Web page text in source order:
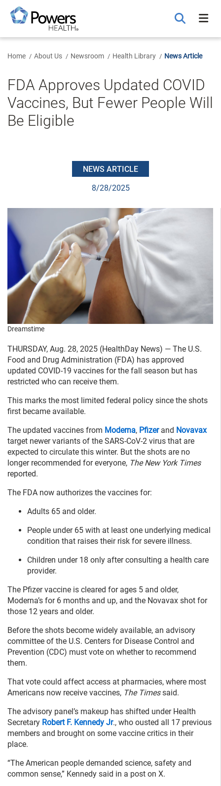
Main
Content
Home About Us Newsroom Health Library News Article
FDA Approves Updated COVID
Vaccines, But Fewer People Will
Be Eligible
NEWS ARTICLE
8/28/2025
Dreamstime
THURSDAY, Aug. 28, 2025 (HealthDay News) — The U.S.
Food and Drug Administration (FDA) has approved
updated COVID-19 vaccines for the fall season but has
restricted who can receive them.
This marks the most limited federal policy since the shots
first became available.
The updated vaccines from Moderna, Pfizerand Novavax
target newer variants of the SARS-CoV-2 virus that are
expected to circulate this winter. But the shots are no
longer recommended for everyone, The New York Times
reported.
The FDA now authorizes the vaccines for:
Adults 65 and older.
People under 65 with at least one underlying medical
condition that raises their risk for severe illness.
Children under 18 only after consulting a health care
provider.
The Pfizer vaccine is cleared for ages 5 and older,
Moderna’s for 6 months and up, and the Novavax shot for
those 12 years and older.
Before the shots become widely available, an advisory
committee of the U.S. Centers for Disease Control and
Prevention (CDC) must vote on whether to recommend
them.
That vote could affect access at pharmacies, where most
Americans now receive vaccines, The Timessaid.
The advisory panel’s makeup has shifted under Health
Secretary Robert F. Kennedy Jr., who ousted all 17 previous
members and brought on some vaccine critics in their
place.
“The American people demanded science, safety and
common sense,” Kennedy said in a post on X.